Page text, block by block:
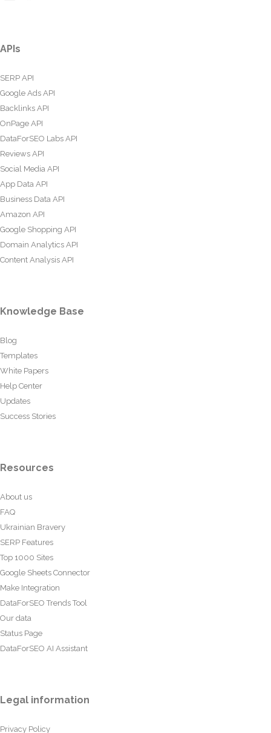
APIs
SERP API
Google Ads API
Backlinks API
OnPage API
DataForSEO Labs API
Reviews API
Social Media API
App Data API
Business Data API
Amazon API
Google Shopping API
Domain Analytics API
Content Analysis API
Knowledge Base
Blog
Templates
White Papers
Help Center
Updates
Success Stories
Resources
About us
FAQ
Ukrainian Bravery
SERP Features
Top 1000 Sites
Google Sheets Connector
Make Integration
DataForSEO Trends Tool
Our data
Status Page
DataForSEO AI Assistant
Legal information
Privacy Policy